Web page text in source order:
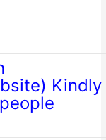
Kindly